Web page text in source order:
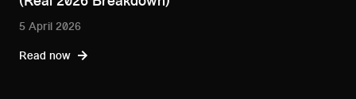
5 April 2026
Read now